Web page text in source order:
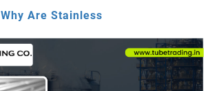
Why Are Stainless